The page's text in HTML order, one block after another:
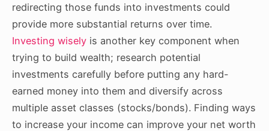
redirecting those funds into investments could
provide more substantial returns over time.
Investing wisely is another key component when
trying to build wealth; research potential
investments carefully before putting any hard-
earned money into them and diversify across
multiple asset classes (stocks/bonds). Finding ways
to increase your income can improve your net worth